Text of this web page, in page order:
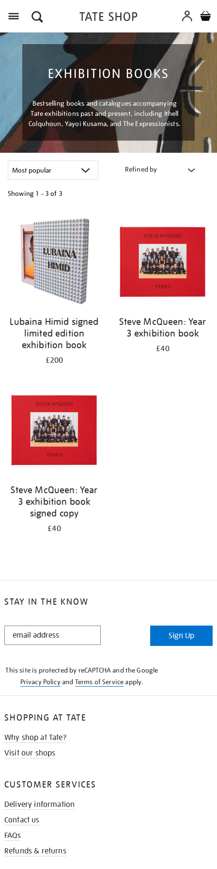
EXHIBITION BOOKS
Bestselling books and catalogues accompanying
Tate exhibitions past and present, including Ithell
Colquhoun, Yayoi Kusama, and The Expressionists.
Refined by
Showing 1 - 3 of 3
results
Lubaina Himid signed
limited edition
exhibition book
£200
Steve McQueen: Year
3 exhibition book
£40
Steve McQueen: Year
3 exhibition book
signed copy
£40
STAY IN THE KNOW
STAY
Sign Up
This site is protected by reCAPTCHA and the Google
Privacy Policyand Terms of Serviceapply.
SHOPPING AT TATE
Why shop at Tate?
Visit our shops
CUSTOMER SERVICES
Delivery information
Contact us
FAQs
Refunds & returns